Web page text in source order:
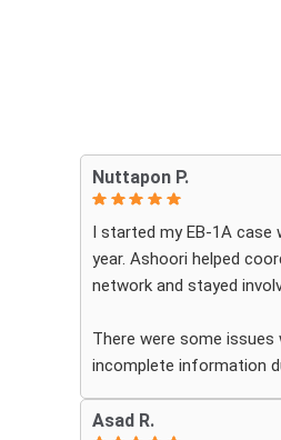
Nuttapon P.
I started my EB-1A case
year. Ashoori helped
network and stayed
There were some
incomplete information
received a NOID after
Asad R.